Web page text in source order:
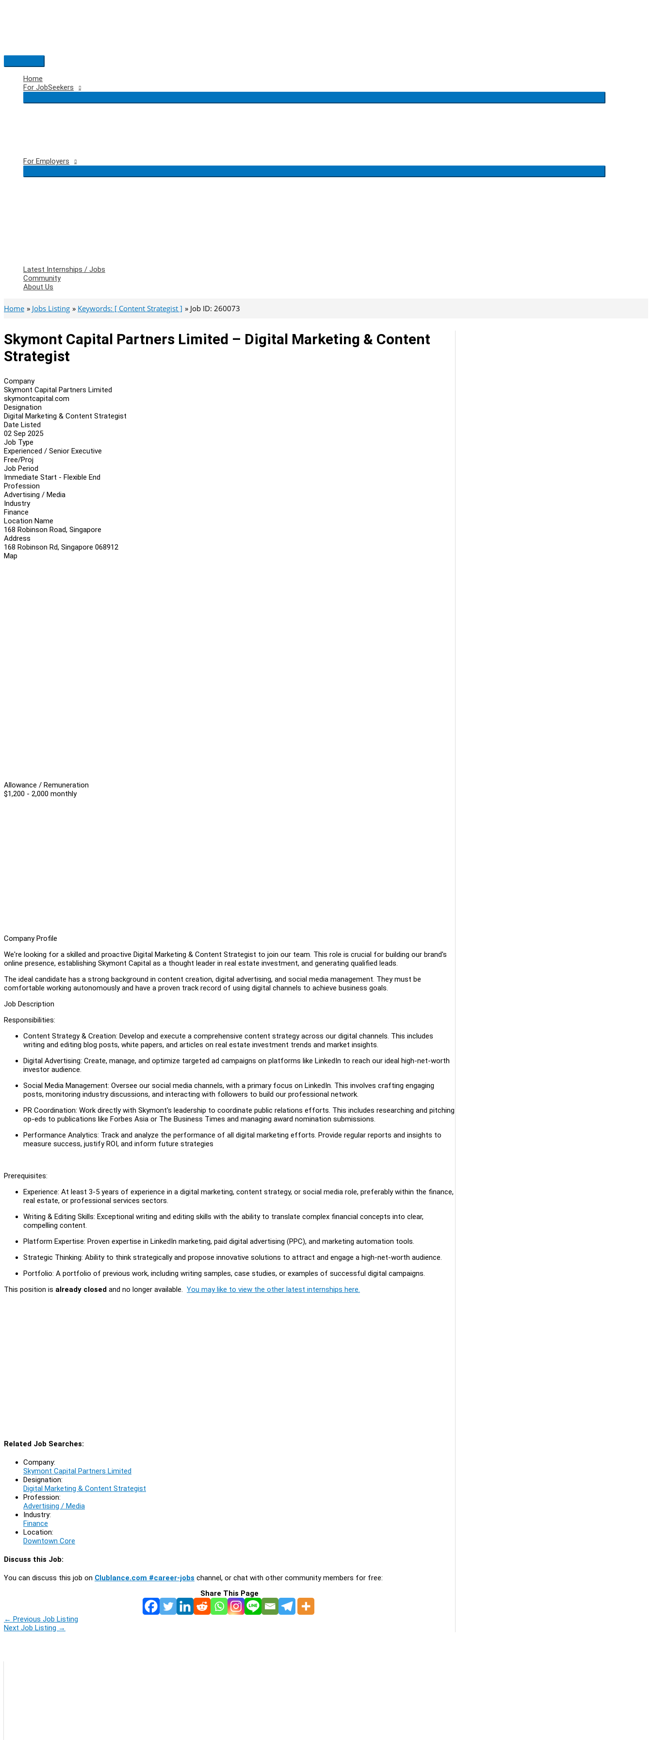
Main
Menu
Home
For JobSeekers
For Employers
Latest Internships / Jobs
Community
About Us
Home Jobs Listing Keywords: [ Content Strategist ] Job ID: 260073
Skymont Capital Partners Limited – Digital Marketing & Content
Strategist
Company
Skymont Capital Partners Limited
skymontcapital.com
Designation
Digital Marketing & Content Strategist
Date Listed
02 Sep 2025
Job Type
Experienced / Senior Executive
Free/Proj
Job Period
Immediate Start - Flexible End
Profession
Advertising / Media
Industry
Finance
Location Name
168 Robinson Road, Singapore
Address
168 Robinson Rd, Singapore 068912
Map
Allowance / Remuneration
$1,200 - 2,000 monthly
Company Profile
We're looking for a skilled and proactive Digital Marketing & Content Strategist to join our team. This role is crucial for building our brand's
online presence, establishing Skymont Capital as a thought leader in real estate investment, and generating qualified leads.
The ideal candidate has a strong background in content creation, digital advertising, and social media management. They must be
comfortable working autonomously and have a proven track record of using digital channels to achieve business goals.
Job Description
Responsibilities:
Content Strategy & Creation: Develop and execute a comprehensive content strategy across our digital channels. This includes
writing and editing blog posts, white papers, and articles on real estate investment trends and market insights.
Digital Advertising: Create, manage, and optimize targeted ad campaigns on platforms like LinkedIn to reach our ideal high-net-worth
investor audience.
Social Media Management: Oversee our social media channels, with a primary focus on LinkedIn. This involves crafting engaging
posts, monitoring industry discussions, and interacting with followers to build our professional network.
PR Coordination: Work directly with Skymont's leadership to coordinate public relations efforts. This includes researching and pitching
op-eds to publications like Forbes Asia or The Business Times and managing award nomination submissions.
Performance Analytics: Track and analyze the performance of all digital marketing efforts. Provide regular reports and insights to
measure success, justify ROI, and inform future strategies
Prerequisites:
Experience: At least 3-5 years of experience in a digital marketing, content strategy, or social media role, preferably within the finance,
real estate, or professional services sectors.
Writing & Editing Skills: Exceptional writing and editing skills with the ability to translate complex financial concepts into clear,
compelling content.
Platform Expertise: Proven expertise in LinkedIn marketing, paid digital advertising (PPC), and marketing automation tools.
Strategic Thinking: Ability to think strategically and propose innovative solutions to attract and engage a high-net-worth audience.
Portfolio: A portfolio of previous work, including writing samples, case studies, or examples of successful digital campaigns.
This position is already closed and no longer available. You may like to view the other latest internships here.
Related Job Searches:
Company:
Skymont Capital Partners Limited
Designation:
Digital Marketing & Content Strategist
Profession:
Advertising / Media
Industry:
Finance
Location:
Downtown Core
Discuss this Job:
You can discuss this job on Clublance.com #career-jobs channel, or chat with other community members for free:
Share This Page
← Previous Job Listing
Next Job Listing →